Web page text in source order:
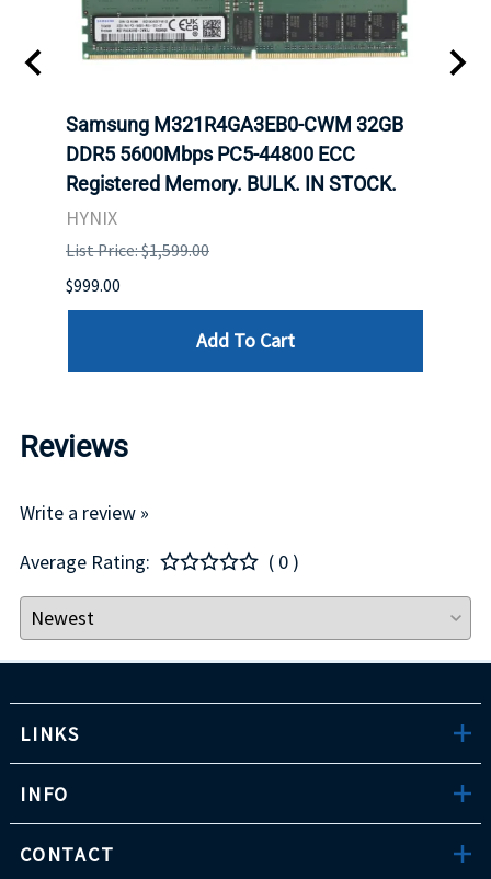
Samsung M321R4GA3EB0-CWM 32GB
DDR5 5600Mbps PC5-44800 ECC
Registered Memory. BULK. IN STOCK.
HYNIX
List Price: $1,599.00
$999.00
Add To Cart
Reviews
Write a review »
Average Rating:
( 0 )
LINKS
INFO
CONTACT